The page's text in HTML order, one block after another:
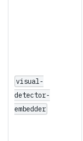
visual-
detector-
embedder